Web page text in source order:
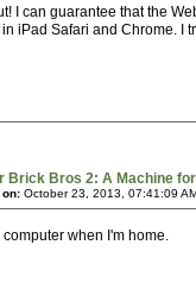
I can guarantee that the
iPad Safari and Chrome. I
Brick Bros 2: A Machine
on: October 23, 2013, 07:41:09
when I'm home.